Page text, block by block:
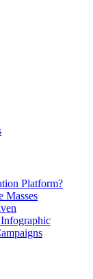
Platform?
Masses